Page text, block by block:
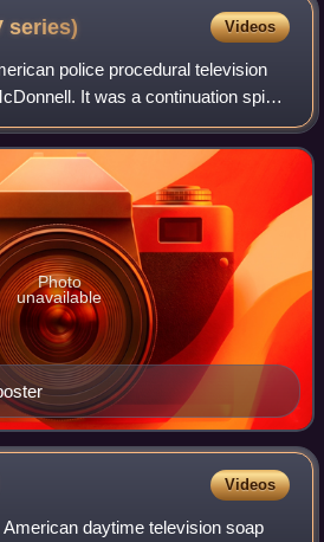
series) Videos
police procedural television
It was a continuation spin-
the same police division, now
charac
Photo
unavailable
Videos
daytime television soap